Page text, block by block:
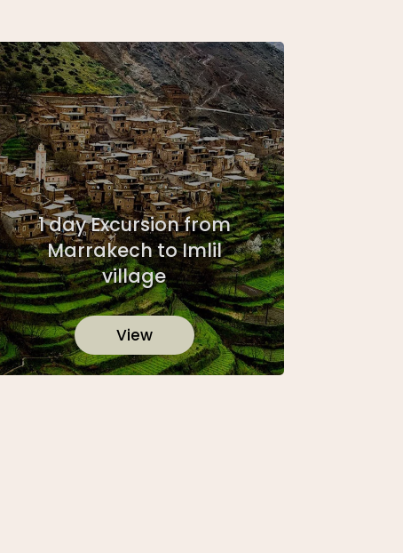
1 day Excursion from
Marrakech to Imlil
village
View